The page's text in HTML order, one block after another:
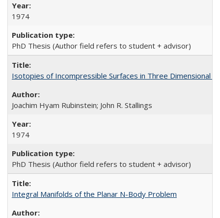
1974
PhD Thesis (Author field refers to student + advisor)
Isotopies of Incompressible Surfaces in Three Dimensional
Joachim Hyam Rubinstein; John R. Stallings
1974
PhD Thesis (Author field refers to student + advisor)
Integral Manifolds of the Planar N-Body Problem